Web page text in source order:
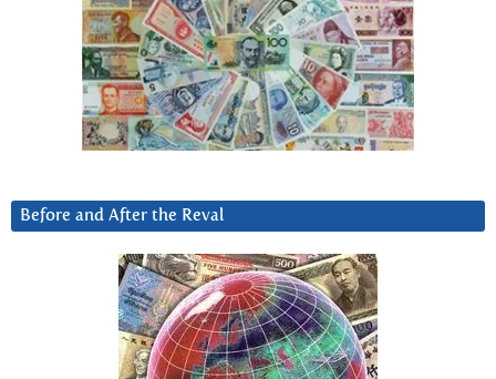
Before and After the Reval